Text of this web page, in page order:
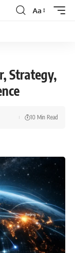
Aa
Strategy,
10 Min Read